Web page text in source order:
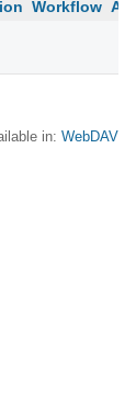
Workflow
in: WebDAV